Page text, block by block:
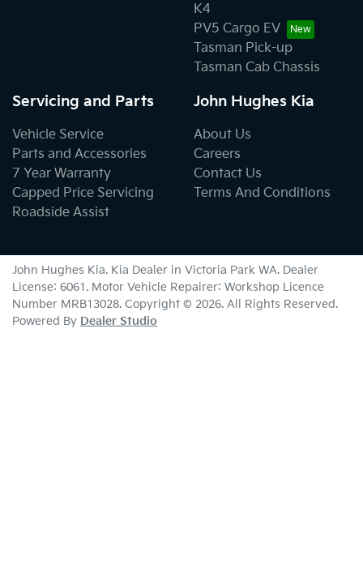
K4
PV5 Cargo EV
Tasman Pick-up
Tasman Cab Chassis
Servicing and Parts
Vehicle Service
Parts and Accessories
7 Year Warranty
Capped Price Servicing
Roadside Assist
John Hughes Kia
About Us
Careers
Contact Us
Terms And Conditions
John Hughes Kia. Kia Dealer in Victoria Park WA. Dealer
License: 6061. Motor Vehicle Repairer: Workshop Licence
Number MRB13028. Copyright © 2026. All Rights Reserved.
Powered By Dealer Studio